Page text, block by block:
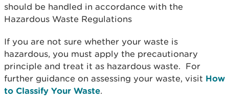
should be handled in accordance with the
Hazardous Waste Regulations
If you are not sure whether your waste is
hazardous, you must apply the precautionary
principle and treat it as hazardous waste. For
further guidance on assessing your waste, visit How
to Classify Your Waste.